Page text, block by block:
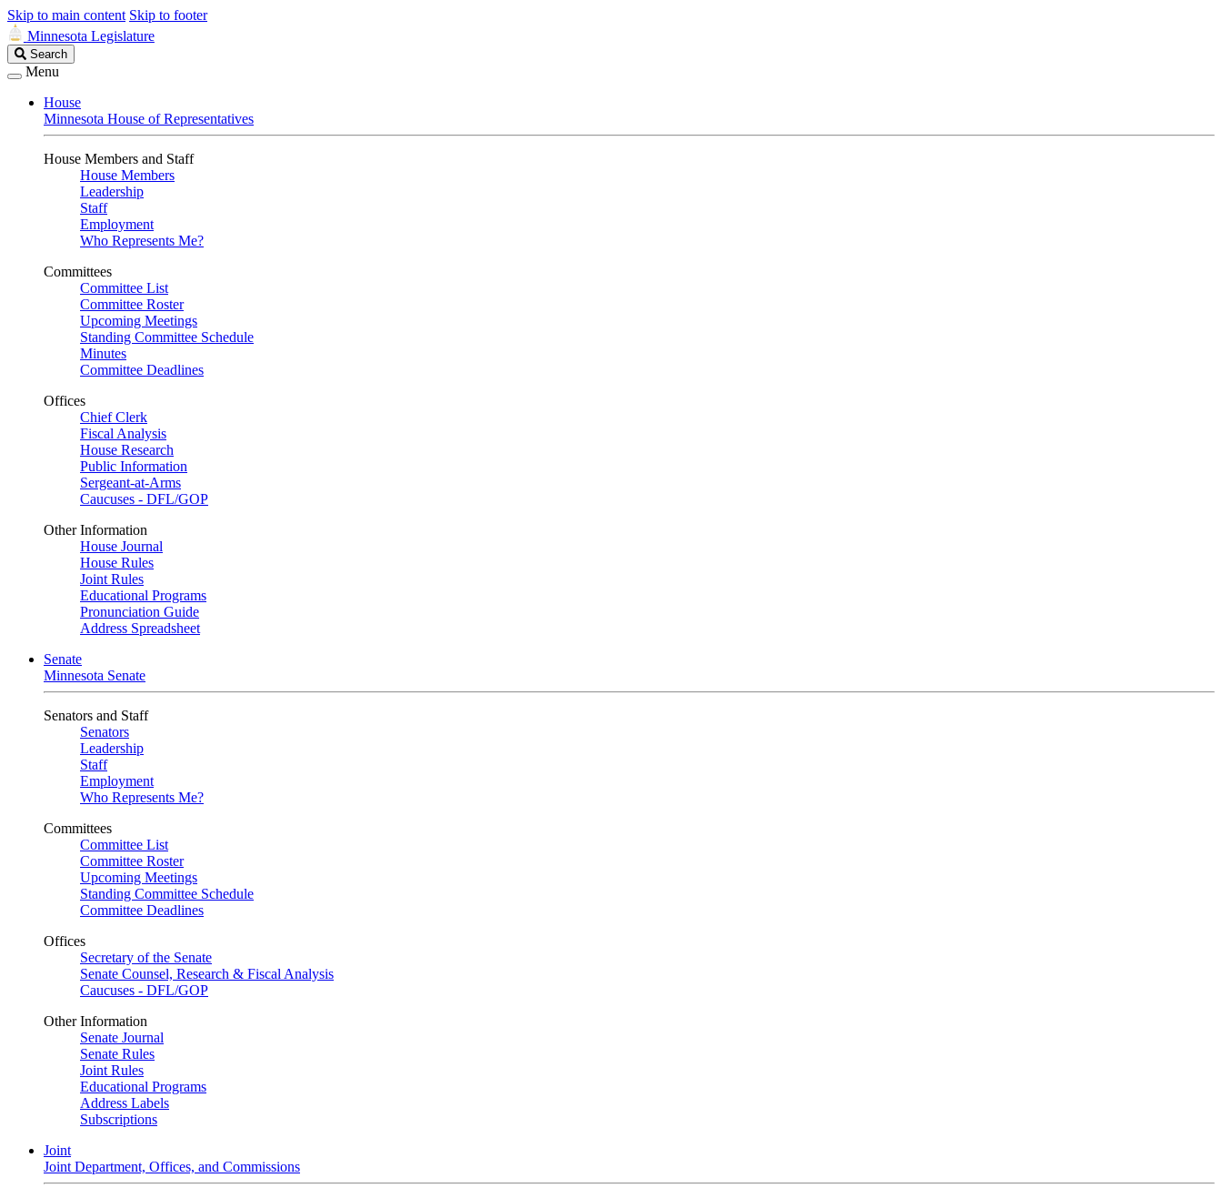
Skip to main content Skip to footer
Minnesota Legislature
Search
Legislature
Search
Menu
House
Minnesota House of Representatives
House Members and Staff
House Members
Leadership
Staff
Employment
Who Represents Me?
Committees
Committee List
Committee Roster
Upcoming Meetings
Standing Committee Schedule
Minutes
Committee Deadlines
Offices
Chief Clerk
Fiscal Analysis
House Research
Public Information
Sergeant-at-Arms
Caucuses - DFL/GOP
Other Information
House Journal
House Rules
Joint Rules
Educational Programs
Pronunciation Guide
Address Spreadsheet
Senate
Minnesota Senate
Senators and Staff
Senators
Leadership
Staff
Employment
Who Represents Me?
Committees
Committee List
Committee Roster
Upcoming Meetings
Standing Committee Schedule
Committee Deadlines
Offices
Secretary of the Senate
Senate Counsel, Research & Fiscal Analysis
Caucuses - DFL/GOP
Other Information
Senate Journal
Senate Rules
Joint Rules
Educational Programs
Address Labels
Subscriptions
Joint
Joint Department, Offices, and Commissions